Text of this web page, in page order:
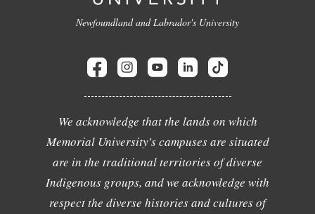
Newfoundland and Labrador's University
We acknowledge that the lands on which
Memorial University's campuses are situated
are in the traditional territories of diverse
Indigenous groups, and we acknowledge with
respect the diverse histories and cultures of